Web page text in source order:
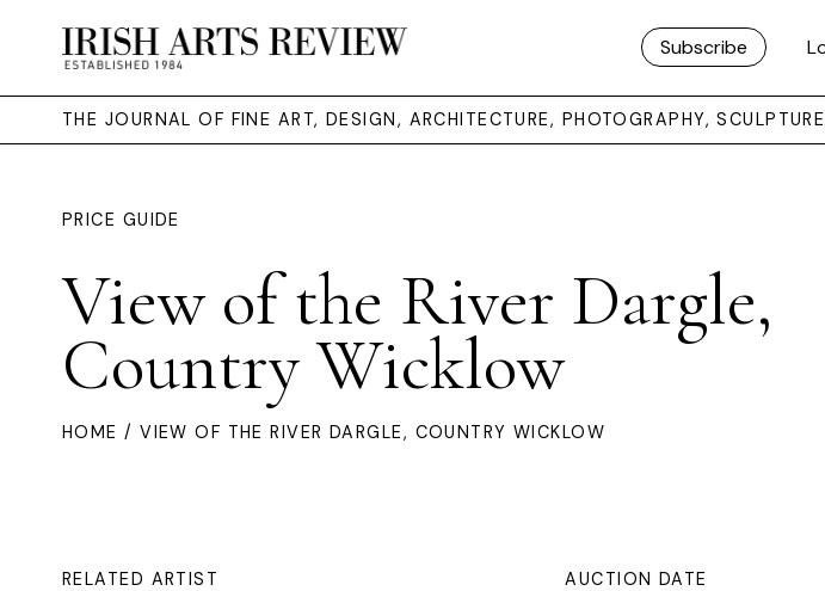
Subscribe
THE JOURNAL OF FINE ART, DESIGN, ARCHITECTURE, PHOTOGRAPHY,
PRICE GUIDE
View of the River Dargle,
Country Wicklow
HOME / VIEW OF THE RIVER DARGLE, COUNTRY WICKLOW
RELATED ARTIST AUCTION DATE